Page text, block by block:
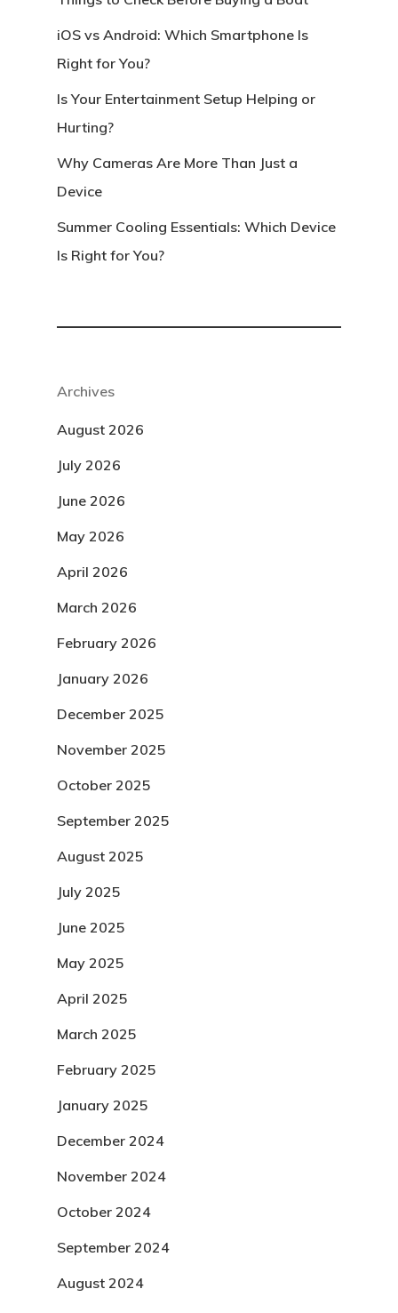
iOS vs Android: Which Smartphone Is
Right for You?
Is Your Entertainment Setup Helping or
Hurting?
Why Cameras Are More Than Just a
Device
Summer Cooling Essentials: Which Device
Is Right for You?
Archives
August 2026
July 2026
June 2026
May 2026
April 2026
March 2026
February 2026
January 2026
December 2025
November 2025
October 2025
September 2025
August 2025
July 2025
June 2025
May 2025
April 2025
March 2025
February 2025
January 2025
December 2024
November 2024
October 2024
September 2024
August 2024